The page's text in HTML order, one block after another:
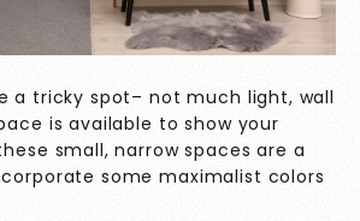
a tricky spot– not much light, wall
is available to show your
small, narrow spaces are a
some maximalist colors